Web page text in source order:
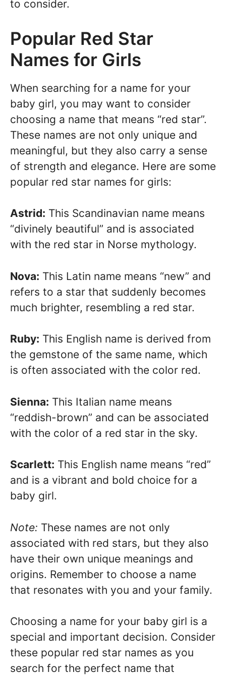
to consider.
Popular Red Star
Names for Girls
When searching for a name for your
baby girl, you may want to consider
choosing a name that means “red star”.
These names are not only unique and
meaningful, but they also carry a sense
of strength and elegance. Here are some
popular red star names for girls:
Astrid: This Scandinavian name means
“divinely beautiful” and is associated
with the red star in Norse mythology.
Nova: This Latin name means “new” and
refers to a star that suddenly becomes
much brighter, resembling a red star.
Ruby: This English name is derived from
the gemstone of the same name, which
is often associated with the color red.
Sienna: This Italian name means
“reddish-brown” and can be associated
with the color of a red star in the sky.
Scarlett: This English name means “red”
and is a vibrant and bold choice for a
baby girl.
Note: These names are not only
associated with red stars, but they also
have their own unique meanings and
origins. Remember to choose a name
that resonates with you and your family.
Choosing a name for your baby girl is a
special and important decision. Consider
these popular red star names as you
search for the perfect name that